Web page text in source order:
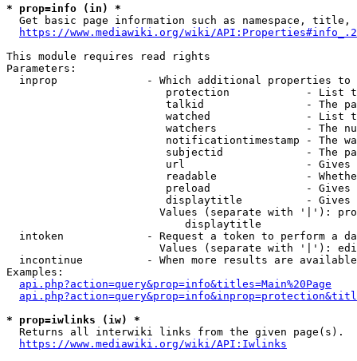
* prop=info (in) *
Get basic page information such as namespace, title,
https://www.mediawiki.org/wiki/
This module requires read rights
Parameters:
inprop              - Which additional properties to
protection            - List
talkid                - The
watched               - List
watchers              - The
notificationtimestamp - The
subjectid             - The
url                   -
readable              -
preload               -
displaytitle          -
Values (separate with '|'):
                            displaytitle
intoken             - Request a token to perform a
Values (separate with '|'):
incontinue          - When more results are
Examples:
api.php?action=query&prop=info&titles=Main%20Page
* prop=iwlinks (iw) *
  Returns all interwiki links from the given page(s).
https://www.mediawiki.org/wiki/API:Iwlinks